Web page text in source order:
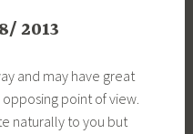
2013
and may have great
point of view.
naturally to you but